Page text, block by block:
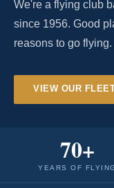
We're a flying club
since 1956. Good
reasons to go flying.
VIEW OUR
70+
YEARS OF FLYING